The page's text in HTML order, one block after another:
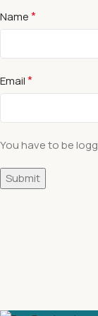
Name*
Email*
You have to be